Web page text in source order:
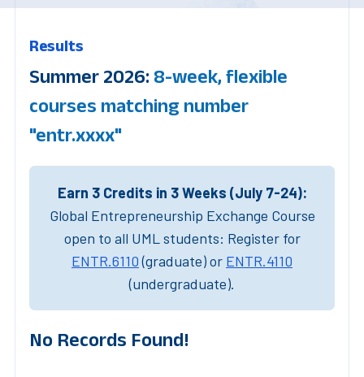
Results
Summer 2026: 8-week, flexible
courses matching number
"entr.xxxx"
Earn 3 Credits in 3 Weeks (July 7-24):
Global Entrepreneurship Exchange Course
open to all UML students: Register for
ENTR.6110(graduate) or ENTR.4110
(undergraduate).
No Records Found!